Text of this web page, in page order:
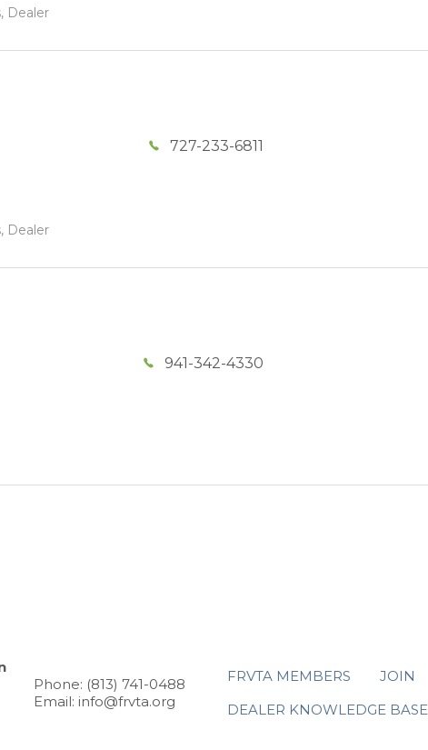
Dealer
727-233-6811
Dealer
941-342-4330
Phone: (813) 741-0488
Email: info@frvta.org
FRVTA MEMBERS JOIN
DEALER KNOWLEDGE BASE